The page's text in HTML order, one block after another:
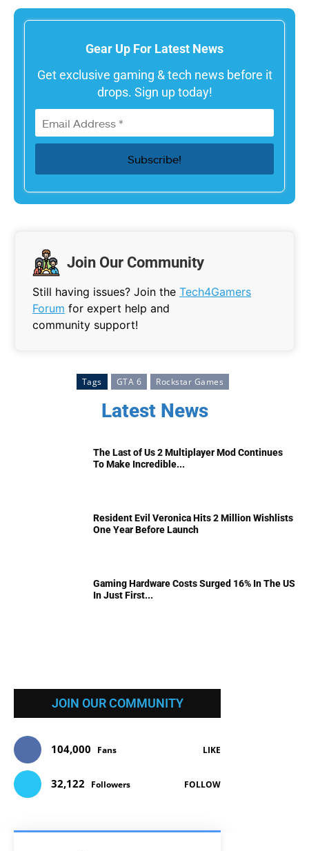
Gear Up For Latest News
Get exclusive gaming & tech news before it
drops. Sign up today!
Join Our Community
Still having issues? Join the Tech4Gamers
Forum for expert help and
community support!
Tags GTA 6 Rockstar Games
Latest News
The Last of Us 2 Multiplayer Mod Continues
To Make Incredible...
Resident Evil Veronica Hits 2 Million Wishlists
One Year Before Launch
Gaming Hardware Costs Surged 16% In The US
In Just First...
JOIN OUR COMMUNITY
104,000 Fans LIKE
32,122 Followers FOLLOW